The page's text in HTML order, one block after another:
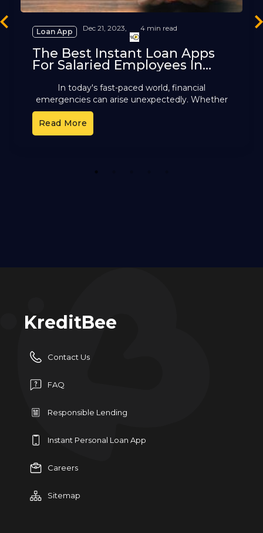
Loan App Dec 21, 2023, 4 min read
The Best Instant Loan Apps
For Salaried Employees In
In today's fast-paced world, financial
emergencies can arise unexpectedly. Whether
it is a medical expense, a home repair, a
personal loan for salaried
Read More
1
KreditBee
Contact Us
FAQ
Responsible Lending
Instant Personal Loan App
Careers
Sitemap